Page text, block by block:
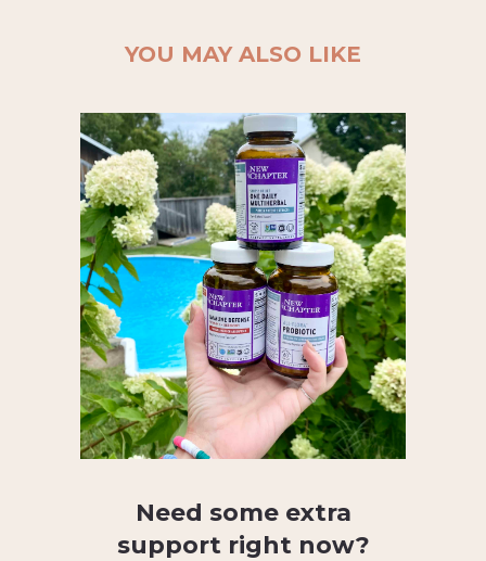
YOU MAY ALSO LIKE
Need some extra
support right now?